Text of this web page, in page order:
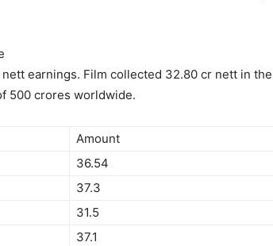
earnings. Film collected 32.80 cr nett in
500 crores worldwide.
Amount
36.54
37.3
31.5
37.1